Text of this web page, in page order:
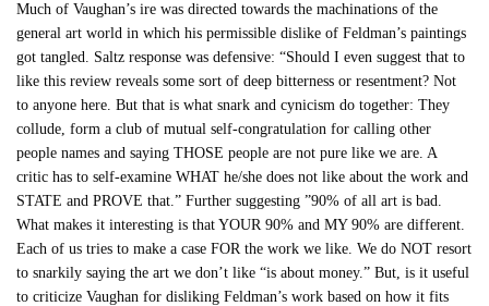
Much of Vaughan’s ire was directed towards the machinations of the
general art world in which his permissible dislike of Feldman’s paintings
got tangled. Saltz response was defensive: “Should I even suggest that to
like this review reveals some sort of deep bitterness or resentment? Not
to anyone here. But that is what snark and cynicism do together: They
collude, form a club of mutual self-congratulation for calling other
people names and saying THOSE people are not pure like we are. A
critic has to self-examine WHAT he/she does not like about the work and
STATE and PROVE that.” Further suggesting ”90% of all art is bad.
What makes it interesting is that YOUR 90% and MY 90% are different.
Each of us tries to make a case FOR the work we like. We do NOT resort
to snarkily saying the art we don’t like “is about money.” But, is it useful
to criticize Vaughan for disliking Feldman’s work based on how it fits